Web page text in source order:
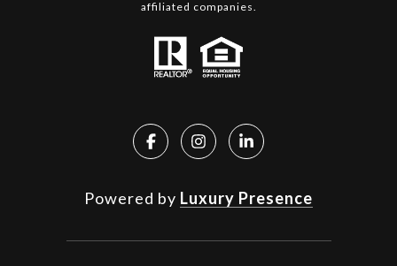
affiliated companies.
Powered by Luxury Presence